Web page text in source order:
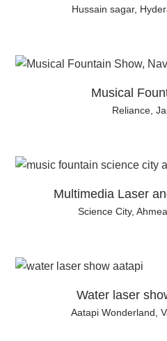
Hussain sagar,
Musical
Reliance,
Multimedia Laser
Science City,
Water laser
Aatapi Wonderland,